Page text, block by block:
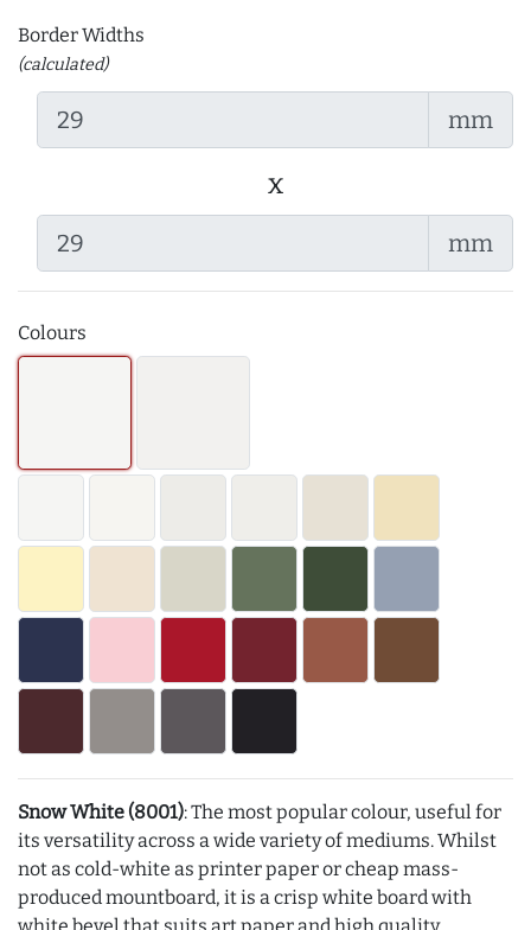
Border Widths
(calculated)
mm
x
mm
Colours
Snow White (8001): The most popular colour, useful for
its versatility across a wide variety of mediums. Whilst
not as cold-white as printer paper or cheap mass-
produced mountboard, it is a crisp white board with